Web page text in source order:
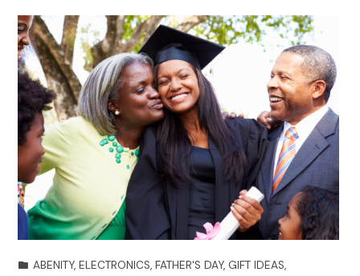
ABENITY,ELECTRONICS,FATHER'S DAY, GIFT IDEAS,